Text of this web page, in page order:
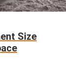
Size